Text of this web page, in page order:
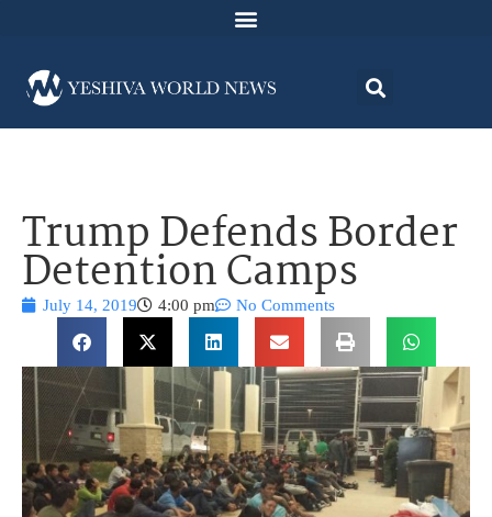
Trump Defends Border
Detention Camps
July 14, 2019 4:00 pm No Comments